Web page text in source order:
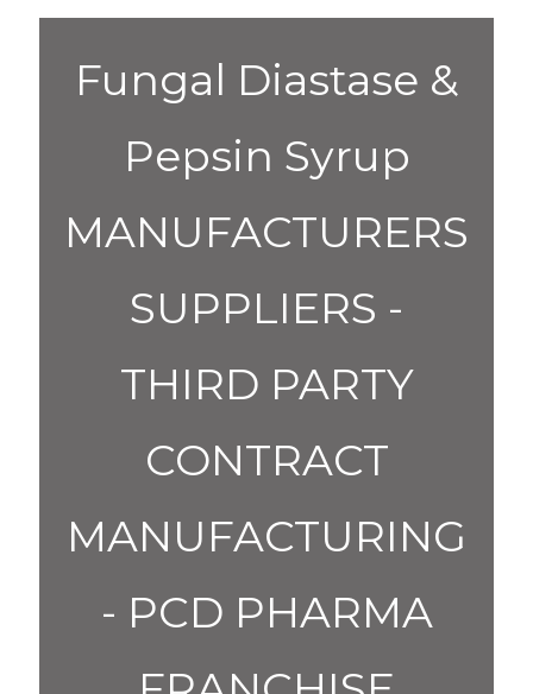
Fungal Diastase &
Pepsin Syrup
MANUFACTURERS
SUPPLIERS -
THIRD PARTY
CONTRACT
MANUFACTURING
- PCD PHARMA